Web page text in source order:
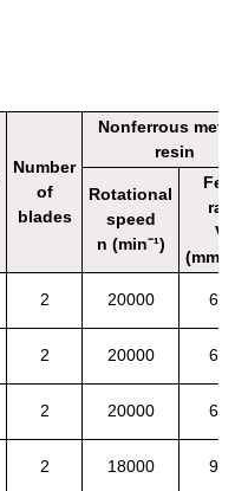
Number
of
blades
Nonferrous
resin
Rotational
speed
n (min⁻¹)
Feed
rate
Vf
(mm/
2 20000 650
2 20000 650
2 20000 650
2 18000 950